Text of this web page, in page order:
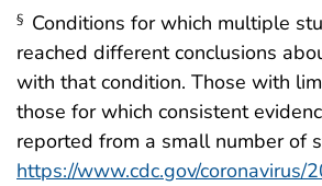
§ Conditions for which multiple
reached different conclusions
with that condition. Those with
those for which consistent
reported from a small number of
https://www.cdc.gov/coronavirus/